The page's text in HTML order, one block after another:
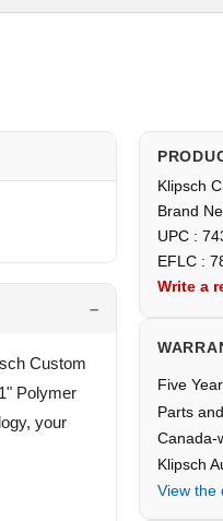
Custom
Polymer
your
Klipsch
Brand
UPC :
EFLC :
Write a
Five
Parts
Canada-
Klipsch
View the